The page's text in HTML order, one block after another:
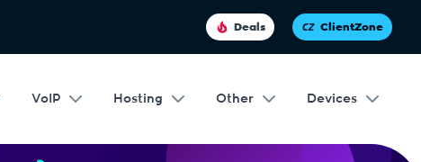
Deals ClientZone
VoIP Hosting Other Devices